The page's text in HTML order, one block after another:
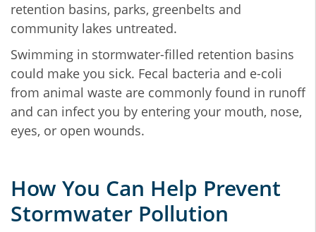
retention basins, parks, greenbelts and
community lakes untreated.
Swimming in stormwater-filled retention basins
could make you sick. Fecal bacteria and e-coli
from animal waste are commonly found in runoff
and can infect you by entering your mouth, nose,
eyes, or open wounds.
How You Can Help Prevent
Stormwater Pollution